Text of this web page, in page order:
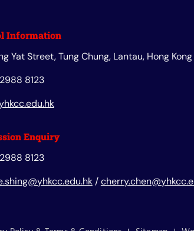
Information
Yat Street, Tung Chung, Lantau, Hong Kong
8123
Enquiry
8123
/